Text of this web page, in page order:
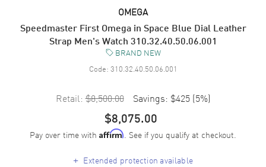
OMEGA
Speedmaster First Omega in Space Blue Dial Leather
Strap Men's Watch 310.32.40.50.06.001
BRAND NEW
Code: 310.32.40.50.06.001
Retail: $8,500.00 Savings: $425 (5%)
$8,075.00
Pay over time with Affirm. See if you qualify at checkout.
+ Extended protection available